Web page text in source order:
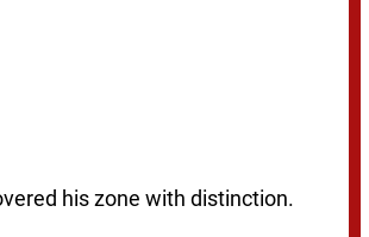
his zone with distinction.